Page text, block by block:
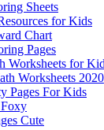
Sheets
for Kids
Chart
Pages
Worksheets for
Worksheets 2020
Pages For Kids
Cute